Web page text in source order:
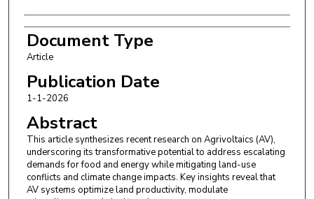
Document Type
Article
Publication Date
1-1-2026
Abstract
This article synthesizes recent research on Agrivoltaics (AV),
underscoring its transformative potential to address escalating
demands for food and energy while mitigating land-use
conflicts and climate change impacts. Key insights reveal that
AV systems optimize land productivity, modulate